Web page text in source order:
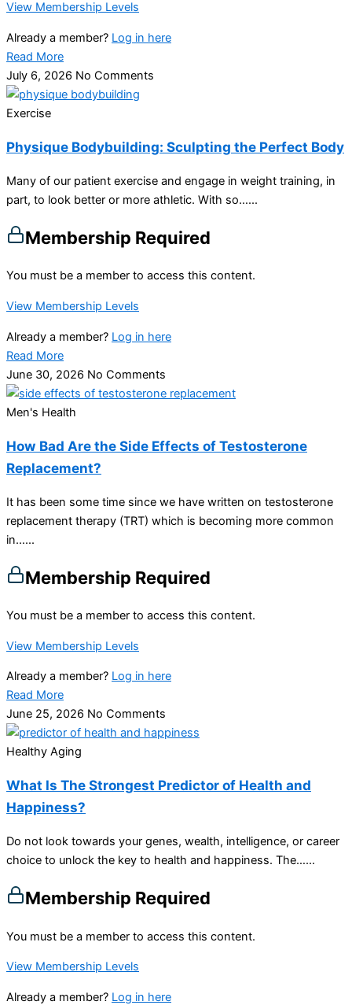
View Membership Levels
Already a member? Log in here
Read More
July 6, 2026 No Comments
Exercise
Physique Bodybuilding: Sculpting the Perfect Body
Many of our patient exercise and engage in weight training, in
part, to look better or more athletic. With so…...
Membership Required
You must be a member to access this content.
View Membership Levels
Already a member? Log in here
Read More
June 30, 2026 No Comments
Men's Health
How Bad Are the Side Effects of Testosterone
Replacement?
It has been some time since we have written on testosterone
replacement therapy (TRT) which is becoming more common
in…...
Membership Required
You must be a member to access this content.
View Membership Levels
Already a member? Log in here
Read More
June 25, 2026 No Comments
Healthy Aging
What Is The Strongest Predictor of Health and
Happiness?
Do not look towards your genes, wealth, intelligence, or career
choice to unlock the key to health and happiness. The…...
Membership Required
You must be a member to access this content.
View Membership Levels
Already a member? Log in here